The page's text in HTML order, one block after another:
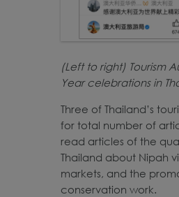
(Left to right) Tourism
Year celebrations in
Three of Thailand’s
for total number of
read articles of the
Thailand about Nipah
markets, and the
conservation work.